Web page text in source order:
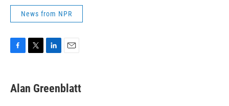
News from NPR
e
b
t
t
k
e
i
l
Alan Greenblatt